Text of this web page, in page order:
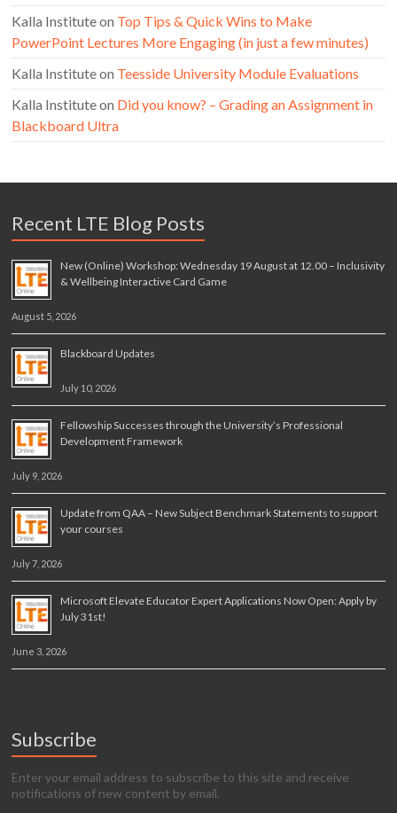
Kalla Instituteon Top Tips & Quick Wins to Make
PowerPoint Lectures More Engaging (in just a few minutes)
Kalla Instituteon Teesside University Module Evaluations
Kalla Instituteon Did you know? – Grading an Assignment in
Blackboard Ultra
Recent LTE Blog Posts
New (Online) Workshop: Wednesday 19 August at 12.00 – Inclusivity
& Wellbeing Interactive Card Game
August 5, 2026
Blackboard Updates
July 10, 2026
Fellowship Successes through the University’s Professional
Development Framework
July 9, 2026
Update from QAA – New Subject Benchmark Statements to support
your courses
July 7, 2026
Microsoft Elevate Educator Expert Applications Now Open: Apply by
July 31st!
June 3, 2026
Subscribe
Enter your email address to subscribe to this site and receive
notifications of new content by email.